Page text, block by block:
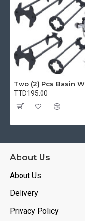
TTD195.00
About Us
About Us
Delivery
Privacy Policy